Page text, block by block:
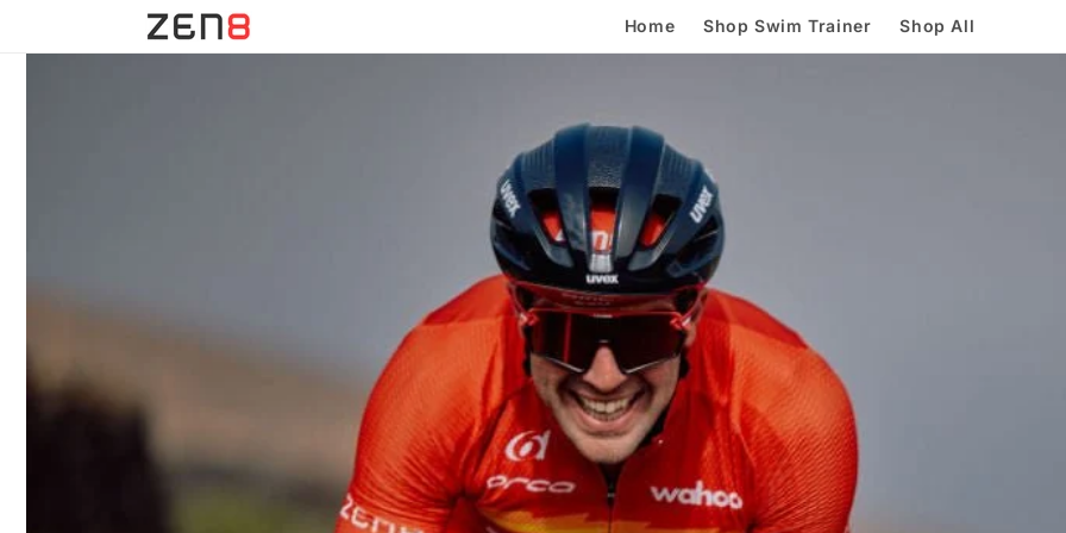
Home Shop Swim Trainer Shop All